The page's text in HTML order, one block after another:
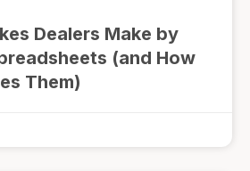
Dealers Make by
(and How
Them)